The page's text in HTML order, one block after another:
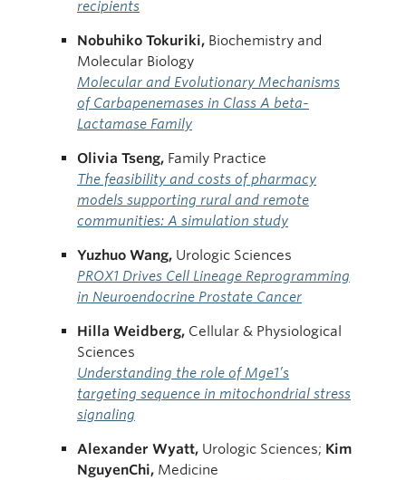
recipients
Nobuhiko Tokuriki, Biochemistry and
Molecular Biology
Molecular and Evolutionary Mechanisms
of Carbapenemases in Class A beta-
Lactamase Family
Olivia Tseng, Family Practice
The feasibility and costs of pharmacy
models supporting rural and remote
communities: A simulation study
Yuzhuo Wang, Urologic Sciences
PROX1 Drives Cell Lineage Reprogramming
in Neuroendocrine Prostate Cancer
Hilla Weidberg, Cellular & Physiological
Sciences
Understanding the role of Mge1’s
targeting sequence in mitochondrial stress
signaling
Alexander Wyatt, Urologic Sciences; Kim
NguyenChi, Medicine